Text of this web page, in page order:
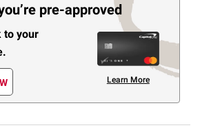
pre-approved
to your
Learn More